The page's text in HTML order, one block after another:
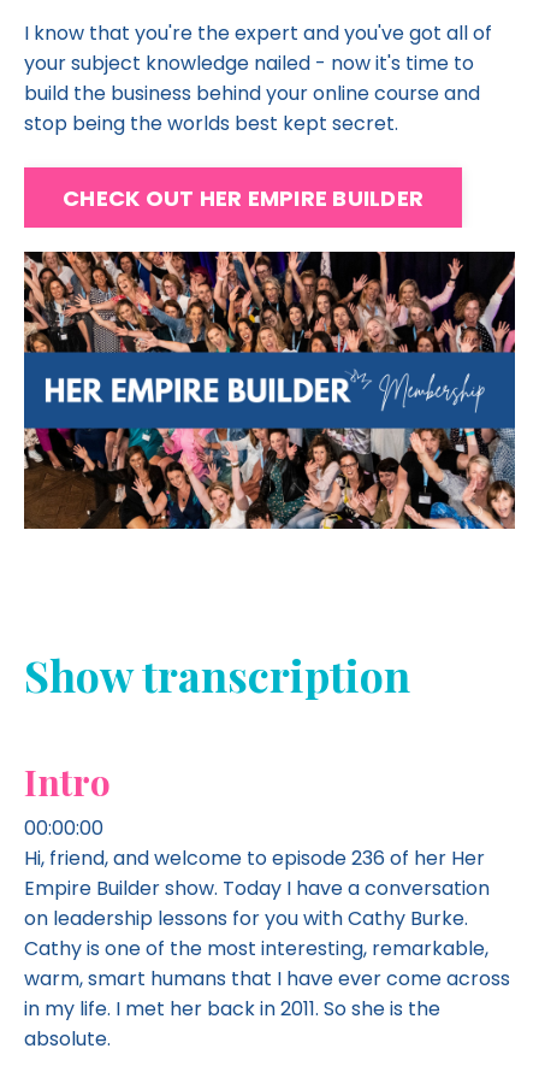
I know that you're the expert and you've got all of
your subject knowledge nailed - now it's time to
build the business behind your online course and
stop being the worlds best kept secret.
CHECK OUT HER EMPIRE BUILDER
Show transcription
Intro
00:00:00
Hi, friend, and welcome to episode 236 of her Her
Empire Builder show. Today I have a conversation
on leadership lessons for you with Cathy Burke.
Cathy is one of the most interesting, remarkable,
warm, smart humans that I have ever come across
in my life. I met her back in 2011. So she is the
absolute.